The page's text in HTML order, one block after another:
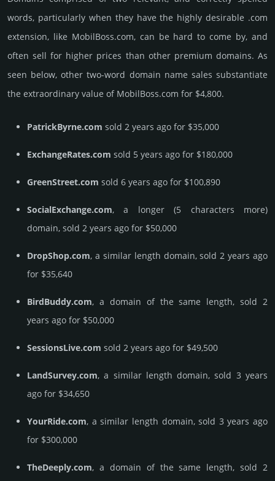
words, particularly when they have the highly desirable .com
extension, like MobilBoss.­com, can be hard to come by, and
often sell for higher prices than other premium domains. As
seen below, other two-word domain name sales sub­stan­tiate
the ex­tra­ordi­nary value of MobilBoss.­com for $4,800.
PatrickByrne.com sold 2 years ago for $35,000
ExchangeRates.com sold 5 years ago for $180,000
GreenStreet.com sold 6 years ago for $100,890
SocialExchange.com, a longer (5 characters more)
domain, sold 2 years ago for $50,000
DropShop.com, a similar length domain, sold 2 years ago
for $35,640
BirdBuddy.com, a domain of the same length, sold 2
years ago for $50,000
SessionsLive.com sold 2 years ago for $49,500
LandSurvey.com, a similar length domain, sold 3 years
ago for $34,650
YourRide.com, a similar length domain, sold 3 years ago
for $300,000
TheDeeply.com, a domain of the same length, sold 2